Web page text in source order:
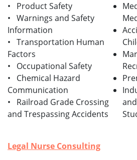
• Product Safety
• Warnings and Safety
Information
• Transportation Human
Factors
• Occupational Safety
• Chemical Hazard
Communication
• Railroad Grade Crossing
and Trespassing Accidents
Legal Nurse Consulting